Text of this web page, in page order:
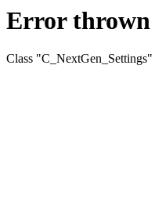
Error thrown
Class